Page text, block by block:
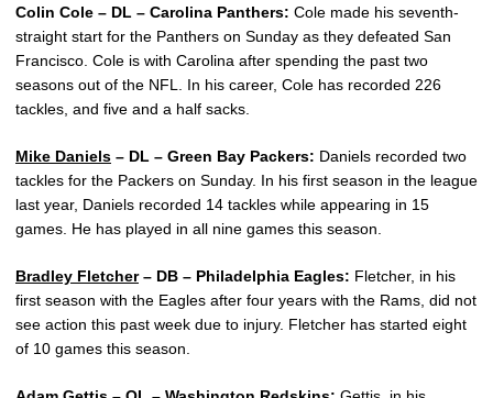
Colin Cole – DL – Carolina Panthers: Cole made his seventh-
straight start for the Panthers on Sunday as they defeated San
Francisco. Cole is with Carolina after spending the past two
seasons out of the NFL. In his career, Cole has recorded 226
tackles, and five and a half sacks.
Mike Daniels – DL – Green Bay Packers: Daniels recorded two
tackles for the Packers on Sunday. In his first season in the league
last year, Daniels recorded 14 tackles while appearing in 15
games. He has played in all nine games this season.
Bradley Fletcher– DB – Philadelphia Eagles: Fletcher, in his
first season with the Eagles after four years with the Rams, did not
see action this past week due to injury. Fletcher has started eight
of 10 games this season.